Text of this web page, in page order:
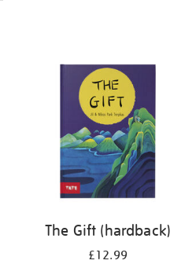
The Gift (hardback)
£12.99